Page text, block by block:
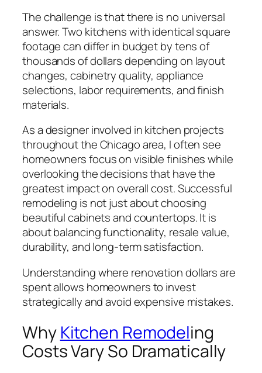
The challenge is that there is no universal
answer. Two kitchens with identical square
footage can differ in budget by tens of
thousands of dollars depending on layout
changes, cabinetry quality, appliance
selections, labor requirements, and finish
materials.
As a designer involved in kitchen projects
throughout the Chicago area, I often see
homeowners focus on visible finishes while
overlooking the decisions that have the
greatest impact on overall cost. Successful
remodeling is not just about choosing
beautiful cabinets and countertops. It is
about balancing functionality, resale value,
durability, and long-term satisfaction.
Understanding where renovation dollars are
spent allows homeowners to invest
strategically and avoid expensive mistakes.
Why Kitchen Remodeling
Costs Vary So Dramatically